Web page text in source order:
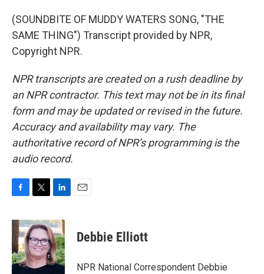
(SOUNDBITE OF MUDDY WATERS SONG, "THE
SAME THING") Transcript provided by NPR,
Copyright NPR.
NPR transcripts are created on a rush deadline by
an NPR contractor. This text may not be in its final
form and may be updated or revised in the future.
Accuracy and availability may vary. The
authoritative record of NPR’s programming is the
audio record.
c
e
b
o
o
i
t
t
e
r
n
k
e
d
I
Debbie Elliott
NPR National Correspondent Debbie